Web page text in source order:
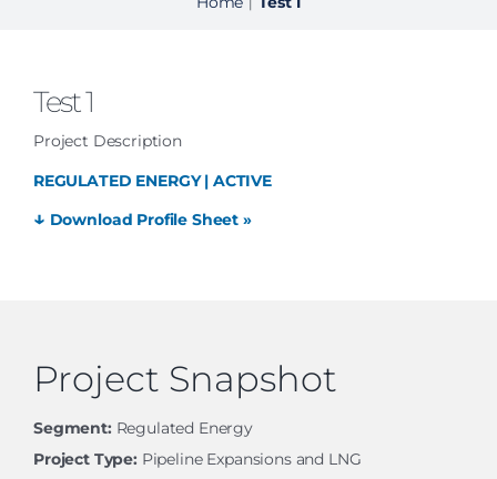
Test 1
Project Description
REGULATED ENERGY | ACTIVE
↓ Download Profile Sheet »
Project Snapshot
Segment: Regulated Energy
Project Type: Pipeline Expansions and LNG